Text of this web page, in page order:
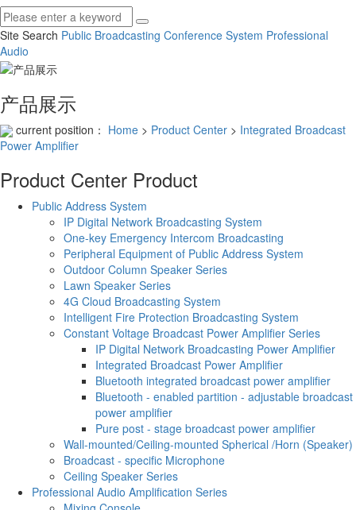
Site Search Public Broadcasting Conference System Professional
Audio
产品展示
current position： Home > Product Center > Integrated Broadcast
Power Amplifier
Product Center Product
Public Address System
IP Digital Network Broadcasting System
One-key Emergency Intercom Broadcasting
Peripheral Equipment of Public Address System
Outdoor Column Speaker Series
Lawn Speaker Series
4G Cloud Broadcasting System
Intelligent Fire Protection Broadcasting System
Constant Voltage Broadcast Power Amplifier Series
IP Digital Network Broadcasting Power Amplifier
Integrated Broadcast Power Amplifier
Bluetooth integrated broadcast power amplifier
Bluetooth - enabled partition - adjustable broadcast
power amplifier
Pure post - stage broadcast power amplifier
Wall-mounted/Ceiling-mounted Spherical /Horn (Speaker)
Broadcast - specific Microphone
Ceiling Speaker Series
Professional Audio Amplification Series